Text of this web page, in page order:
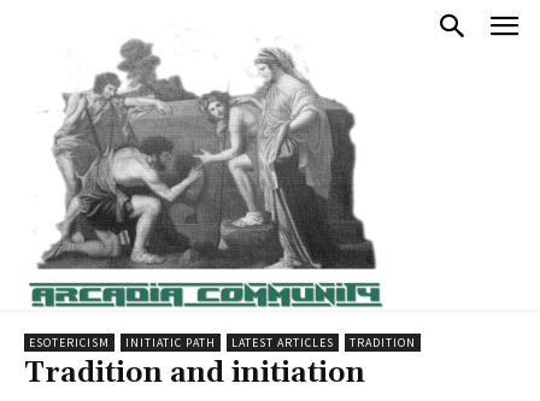
ESOTERICISM INITIATIC PATH LATEST ARTICLES TRADITION
Tradition and initiation